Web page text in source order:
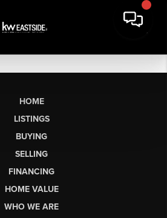
HOME
LISTINGS
BUYING
SELLING
FINANCING
HOME VALUE
WHO WE ARE